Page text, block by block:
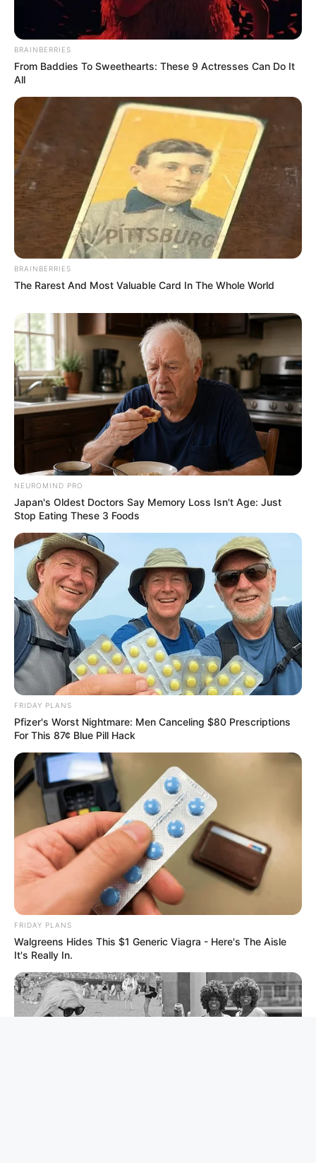
BRAINBERRIES
From Baddies To Sweethearts: These 9 Actresses Can Do It
All
BRAINBERRIES
The Rarest And Most Valuable Card In The Whole World
NEUROMIND PRO
Japan's Oldest Doctors Say Memory Loss Isn't Age: Just
Stop Eating These 3 Foods
FRIDAY PLANS
Pfizer's Worst Nightmare: Men Canceling $80 Prescriptions
For This 87¢ Blue Pill Hack
FRIDAY PLANS
Walgreens Hides This $1 Generic Viagra - Here's The Aisle
It's Really In.